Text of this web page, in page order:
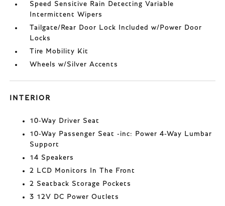
Speed Sensitive Rain Detecting Variable
Intermittent Wipers
Tailgate/Rear Door Lock Included w/Power Door
Locks
Tire Mobility Kit
Wheels w/Silver Accents
INTERIOR
10-Way Driver Seat
10-Way Passenger Seat -inc: Power 4-Way Lumbar
Support
14 Speakers
2 LCD Monitors In The Front
2 Seatback Storage Pockets
3 12V DC Power Outlets